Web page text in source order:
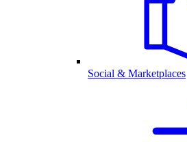
Social & Marketplaces